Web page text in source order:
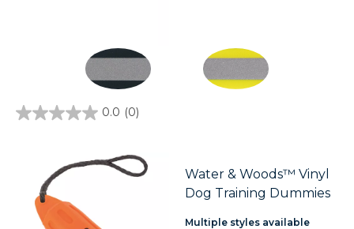
0.0 (0)
0.0
Water & Woods™ Vinyl
Dog Training Dummies
Multiple styles available